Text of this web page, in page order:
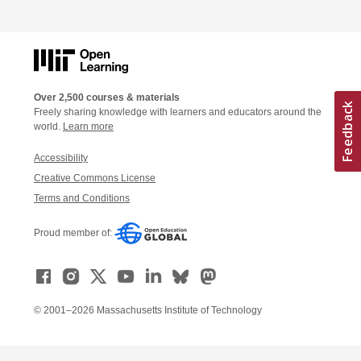
Over 2,500 courses & materials
Freely sharing knowledge with learners and educators around the
world. Learn more
Accessibility
Creative Commons License
Terms and Conditions
Proud member of:
© 2001–2026 Massachusetts Institute of Technology